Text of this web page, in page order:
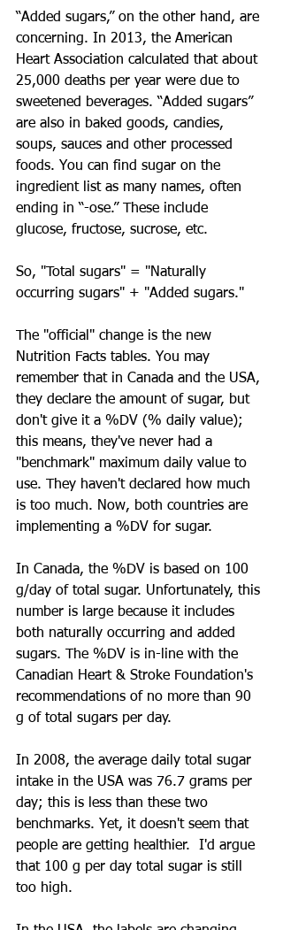
“Added sugars,” on the other hand, are
concerning. In 2013, the American
Heart Association calculated that about
25,000 deaths per year were due to
sweetened beverages. “Added sugars”
are also in baked goods, candies,
soups, sauces and other processed
foods. You can find sugar on the
ingredient list as many names, often
ending in “-ose.” These include
glucose, fructose, sucrose, etc.
So, "Total sugars" = "Naturally
occurring sugars" + "Added sugars."
The "official" change is the new
Nutrition Facts tables. You may
remember that in Canada and the USA,
they declare the amount of sugar, but
don't give it a %DV (% daily value);
this means, they've never had a
"benchmark" maximum daily value to
use. They haven't declared how much
is too much. Now, both countries are
implementing a %DV for sugar.
In Canada, the %DV is based on 100
g/day of total sugar. Unfortunately, this
number is large because it includes
both naturally occurring and added
sugars. The %DV is in-line with the
Canadian Heart & Stroke Foundation's
recommendations of no more than 90
g of total sugars per day.
In 2008, the average daily total sugar
intake in the USA was 76.7 grams per
day; this is less than these two
benchmarks. Yet, it doesn't seem that
people are getting healthier.  I'd argue
that 100 g per day total sugar is still
too high.